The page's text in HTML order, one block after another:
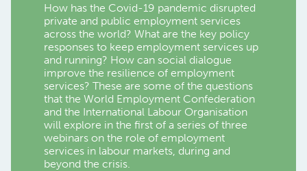
How has the Covid-19 pandemic disrupted
private and public employment services
across the world? What are the key policy
responses to keep employment services up
and running? How can social dialogue
improve the resilience of employment
services? These are some of the questions
that the World Employment Confederation
and the International Labour Organisation
will explore in the first of a series of three
webinars on the role of employment
services in labour markets, during and
beyond the crisis.